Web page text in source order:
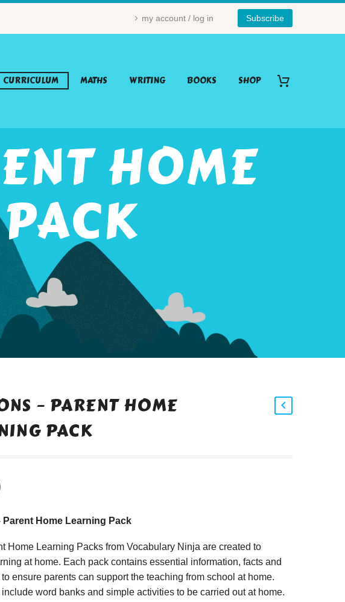
my account / log in Subscribe
CURRICULUM MATHS WRITING BOOKS SHOP
HOME
– PARENT HOME
PACK
Parent Home Learning Pack
Home Learning Packs from Vocabulary Ninja are created to
at home. Each pack contains essential information, facts and
ensure parents can support the teaching from school at home.
word banks and simple activities to be carried out at home.